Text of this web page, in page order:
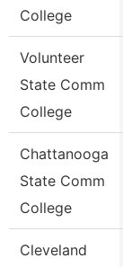
College
Volunteer
State Comm
College
Chattanooga
State Comm
College
Cleveland